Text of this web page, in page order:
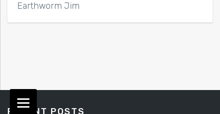
Earthworm Jim
RECENT POSTS